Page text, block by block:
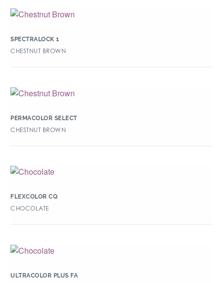
SPECTRALOCK 1
CHESTNUT BROWN
PERMACOLOR SELECT
CHESTNUT BROWN
FLEXCOLOR CQ
CHOCOLATE
ULTRACOLOR PLUS FA